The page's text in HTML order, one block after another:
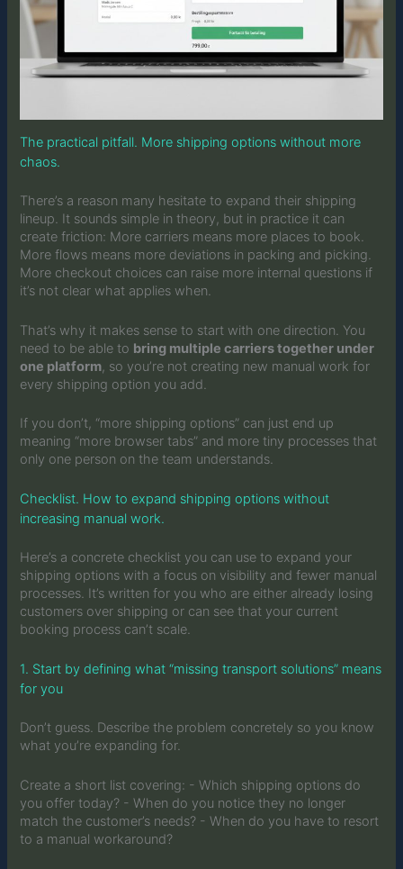
The practical pitfall. More shipping options without more
chaos.
There’s a reason many hesitate to expand their shipping
lineup. It sounds simple in theory, but in practice it can
create friction: More carriers means more places to book.
More flows means more deviations in packing and picking.
More checkout choices can raise more internal questions if
it’s not clear what applies when.
That’s why it makes sense to start with one direction. You
need to be able to bring multiple carriers together under
one platform, so you’re not creating new manual work for
every shipping option you add.
If you don’t, “more shipping options” can just end up
meaning “more browser tabs” and more tiny processes that
only one person on the team understands.
Checklist. How to expand shipping options without
increasing manual work.
Here’s a concrete checklist you can use to expand your
shipping options with a focus on visibility and fewer manual
processes. It’s written for you who are either already losing
customers over shipping or can see that your current
booking process can’t scale.
1. Start by defining what “missing transport solutions” means
for you
Don’t guess. Describe the problem concretely so you know
what you’re expanding for.
Create a short list covering: - Which shipping options do
you offer today? - When do you notice they no longer
match the customer’s needs? - When do you have to resort
to a manual workaround?